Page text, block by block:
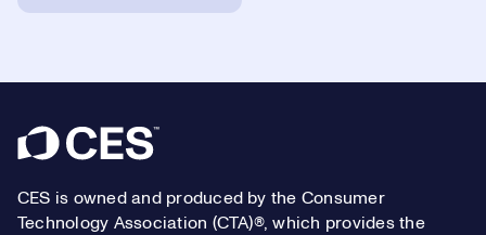
Footer
CES is owned and produced by the Consumer
Technology Association (CTA)®, which provides the